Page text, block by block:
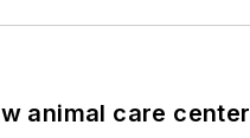
animal care